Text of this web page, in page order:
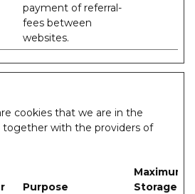
payment of referral-
fees between
websites.
cookies that we are in the
together with the providers of
Purpose
Maximum
Storage